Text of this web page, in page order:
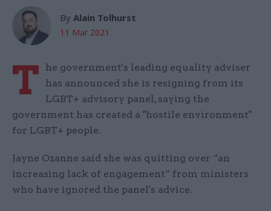
By Alain Tolhurst
11 Mar 2021
T
he government's leading equality adviser
has announced she is resigning from its
LGBT+ advisory panel, saying the
government has created a "hostile environment"
for LGBT+ people.
Jayne Ozanne said she was quitting over “an
increasing lack of engagement” from ministers
who have ignored the panel's advice.